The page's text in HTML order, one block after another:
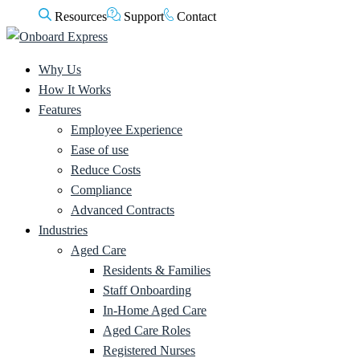
Resources Support Contact
Why Us
How It Works
Features
Employee Experience
Ease of use
Reduce Costs
Compliance
Advanced Contracts
Industries
Aged Care
Residents & Families
Staff Onboarding
In-Home Aged Care
Aged Care Roles
Registered Nurses